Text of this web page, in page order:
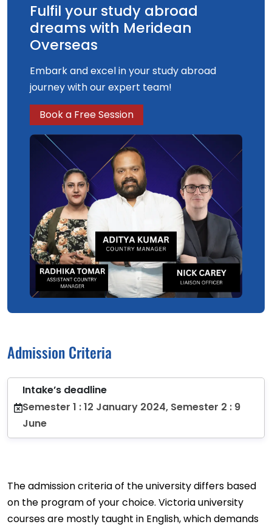
Fulfil your study abroad
dreams with Meridean
Overseas
Embark and excel in your study abroad
journey with our expert team!
Book a Free Session
Admission Criteria
Intake’s deadline
Semester 1 : 12 January 2024, Semester 2 : 9
June
The admission criteria of the university differs based
on the program of your choice. Victoria university
courses are mostly taught in English, which demands